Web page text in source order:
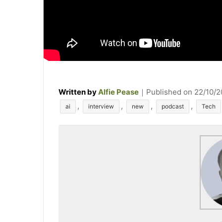
Written byAlfie Pease ｜ Published on 22/10/
a
ai , interview , new , podcast , Tech